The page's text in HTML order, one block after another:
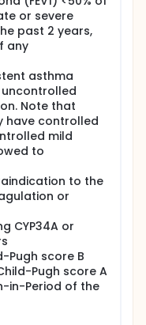
or severe
past 2 years,
any
asthma
Note that
have controlled
mild
to
to the
or
CYP34A or
Pugh score B
Pugh score A
in-Period of the